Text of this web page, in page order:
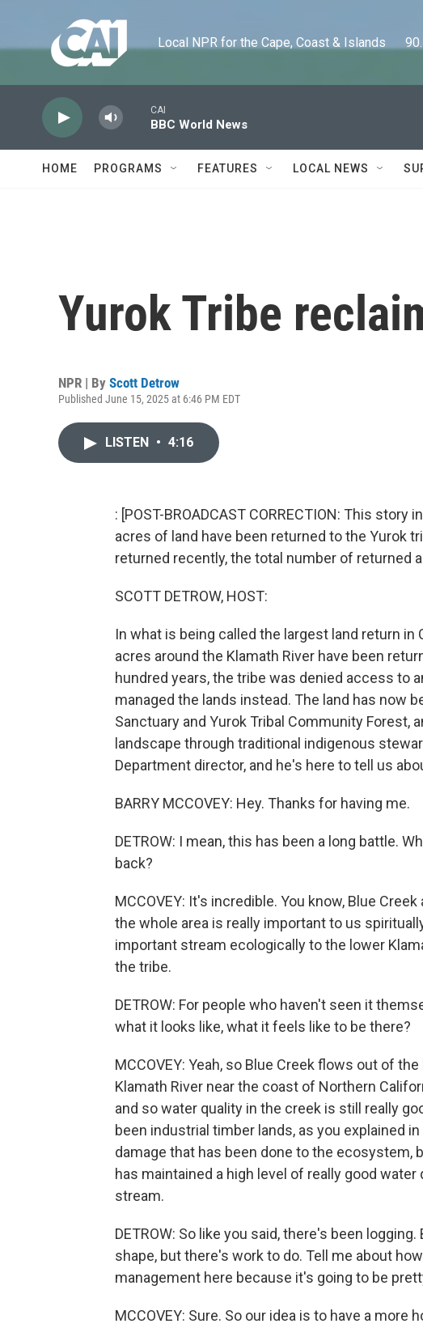
Local NPR for the Cape, Coast & Islands
CAI
BBC World News
HOME PROGRAMS FEATURES LOCAL NEWS
Yurok Tribe
NPR | By Scott Detrow
Published June 15, 2025 at 6:46 PM EDT
LISTEN • 4:16
: [POST-BROADCAST CORRECTION: This
acres of land have been returned to the Yurok
returned recently, the total number of returned
SCOTT DETROW, HOST:
In what is being called the largest land return in
acres around the Klamath River have been
hundred years, the tribe was denied access to
managed the lands instead. The land has now
Sanctuary and Yurok Tribal Community Forest,
landscape through traditional indigenous
Department director, and he's here to tell us
BARRY MCCOVEY: Hey. Thanks for having me.
DETROW: I mean, this has been a long battle.
back?
MCCOVEY: It's incredible. You know, Blue
the whole area is really important to us
important stream ecologically to the lower
the tribe.
DETROW: For people who haven't seen it
what it looks like, what it feels like to be there?
MCCOVEY: Yeah, so Blue Creek flows out of
Klamath River near the coast of Northern
and so water quality in the creek is still really
been industrial timber lands, as you explained
damage that has been done to the ecosystem,
has maintained a high level of really good
stream.
DETROW: So like you said, there's been
shape, but there's work to do. Tell me about
management here because it's going to be
MCCOVEY: Sure. So our idea is to have a